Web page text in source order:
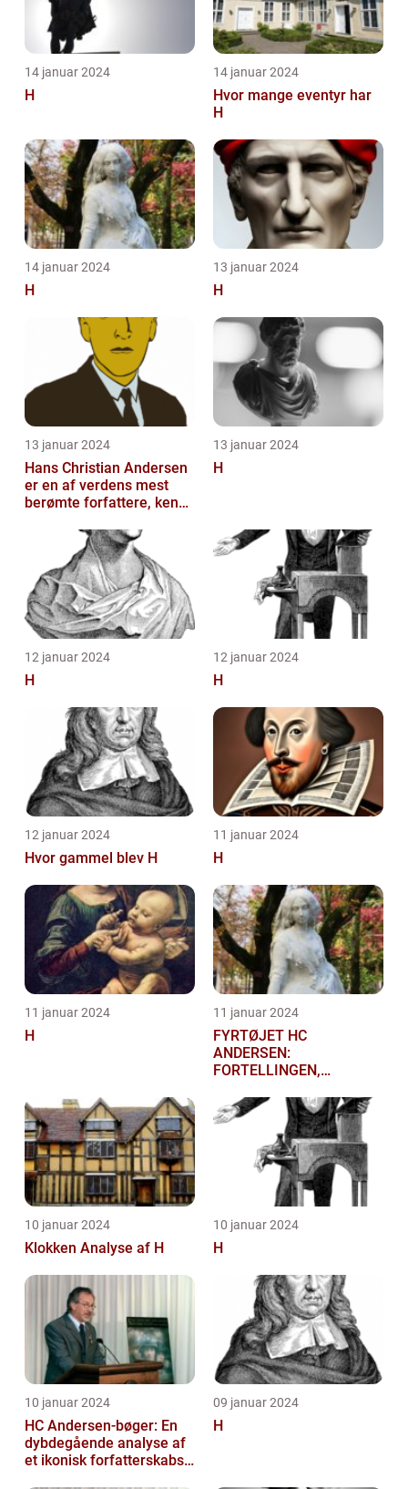
14 januar 2024
H
14 januar 2024
Hvor mange eventyr har
H
14 januar 2024
H
13 januar 2024
H
13 januar 2024
Hans Christian Andersen
er en af verdens mest
berømte forfattere, kendt
fortæll...
13 januar 2024
H
12 januar 2024
H
12 januar 2024
H
12 januar 2024
Hvor gammel blev H
11 januar 2024
H
11 januar 2024
H
11 januar 2024
FYRTØJET HC
ANDERSEN:
FORTELLINGEN,
BETYDNINGEN FOR
KUNSTELSKERE OG
SAMLERE
10 januar 2024
Klokken Analyse af H
10 januar 2024
H
10 januar 2024
HC Andersen-bøger: En
dybdegående analyse af
et ikonisk forfatterskabs
09 januar 2024
H